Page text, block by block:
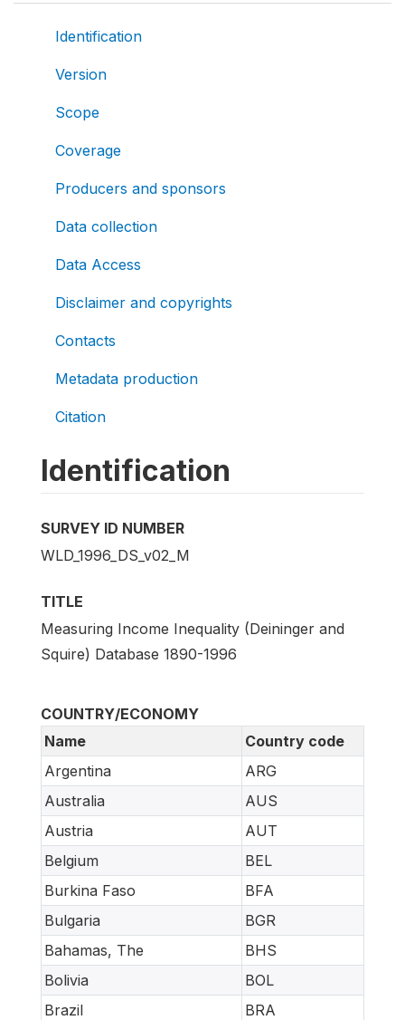
Identification
Version
Scope
Coverage
Producers and sponsors
Data collection
Data Access
Disclaimer and copyrights
Contacts
Metadata production
Citation
Identification
SURVEY ID NUMBER
WLD_1996_DS_v02_M
TITLE
Measuring Income Inequality (Deininger and
Squire) Database 1890-1996
COUNTRY/ECONOMY
Name
Country code
Argentina
ARG
Australia
AUS
Austria
AUT
Belgium
BEL
Burkina Faso
BFA
Bulgaria
BGR
Bahamas, The
BHS
Bolivia
BOL
Brazil
BRA